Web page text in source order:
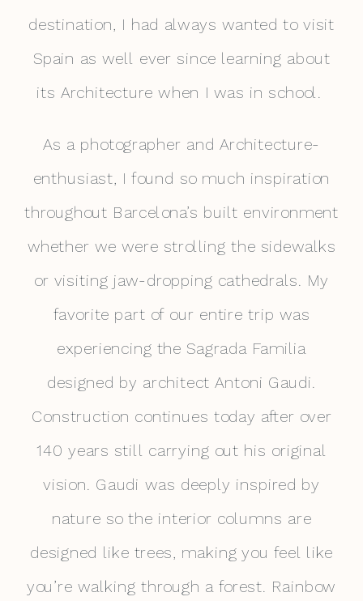
destination, I had always wanted to visit
Spain as well ever since learning about
its Architecture when I was in school.
As a photographer and Architecture-
enthusiast, I found so much inspiration
throughout Barcelona’s built environment
whether we were strolling the sidewalks
or visiting jaw-dropping cathedrals. My
favorite part of our entire trip was
experiencing the Sagrada Familia
designed by architect Antoni Gaudi.
Construction continues today after over
140 years still carrying out his original
vision. Gaudi was deeply inspired by
nature so the interior columns are
designed like trees, making you feel like
you’re walking through a forest. Rainbow